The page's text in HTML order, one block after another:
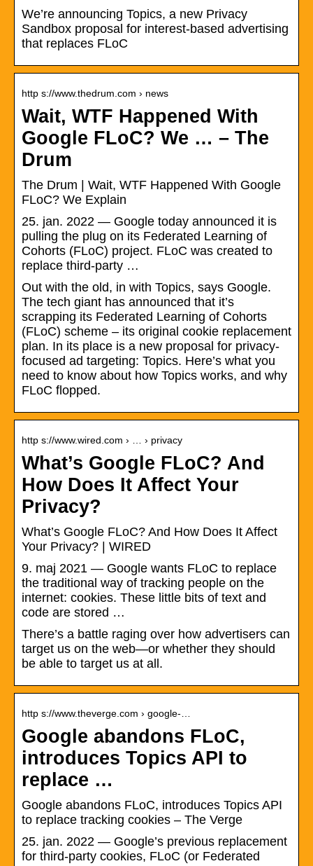
We’re announcing Topics, a new Privacy
Sandbox proposal for interest-based advertising
that replaces FLoC
http s://www.thedrum.com › news
Wait, WTF Happened With
Google FLoC? We … – The
Drum
The Drum | Wait, WTF Happened With Google
FLoC? We Explain
25. jan. 2022 — Google today announced it is
pulling the plug on its Federated Learning of
Cohorts (FLoC) project. FLoC was created to
replace third-party …
Out with the old, in with Topics, says Google.
The tech giant has announced that it’s
scrapping its Federated Learning of Cohorts
(FLoC) scheme – its original cookie replacement
plan. In its place is a new proposal for privacy-
focused ad targeting: Topics. Here’s what you
need to know about how Topics works, and why
FLoC flopped.
http s://www.wired.com › … › privacy
What’s Google FLoC? And
How Does It Affect Your
Privacy?
What’s Google FLoC? And How Does It Affect
Your Privacy? | WIRED
9. maj 2021 — Google wants FLoC to replace
the traditional way of tracking people on the
internet: cookies. These little bits of text and
code are stored …
There’s a battle raging over how advertisers can
target us on the web—or whether they should
be able to target us at all.
http s://www.theverge.com › google-…
Google abandons FLoC,
introduces Topics API to
replace …
Google abandons FLoC, introduces Topics API
to replace tracking cookies – The Verge
25. jan. 2022 — Google’s previous replacement
for third-party cookies, FLoC (or Federated